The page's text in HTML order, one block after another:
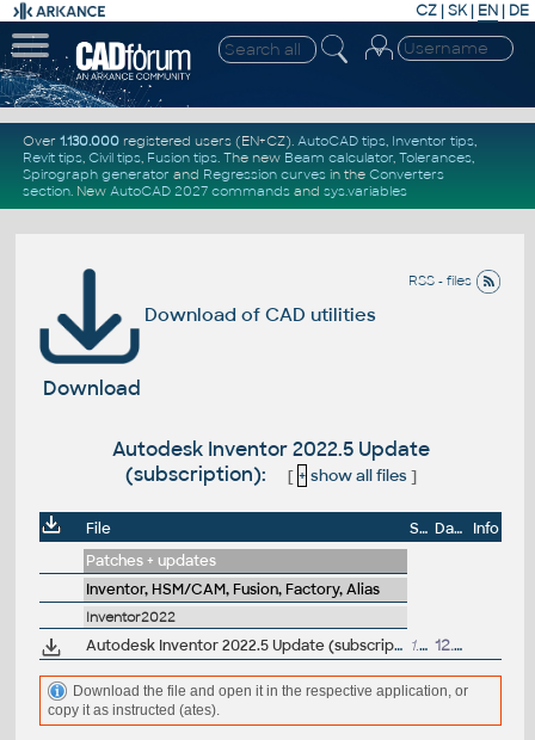
CZ | SK| EN | DE
Over 1.130.000registered users (EN+CZ). AutoCAD tips, Inventor tips,
Revit tips, Civil tips, Fusion tips. The new Beam calculator, Tolerances,
Spirograph generator and Regression curvesin the Converters
section. New AutoCAD 2027 commandsand sys.variables
RSS - files
Download of CAD utilities
Download
Autodesk Inventor 2022.5 Update
(subscription):
[ + show all files]
File Size Date
Info
Patches + updates
Inventor, HSM/CAM, Fusion, Factory, Alias
Inventor2022
Autodesk Inventor 2022.5 Update (subscription) 1.24GB 12.7.2023
Download the file and open it in the respective application, or
copy it as instructed (ates).